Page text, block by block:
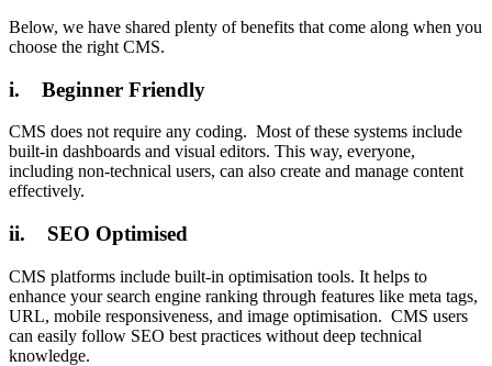
Below, we have shared plenty of benefits that come along when you
choose the right CMS.
i. Beginner Friendly
CMS does not require any coding. Most of these systems include
built-in dashboards and visual editors. This way, everyone,
including non-technical users, can also create and manage content
effectively.
ii. SEO Optimised
CMS platforms include built-in optimisation tools. It helps to
enhance your search engine ranking through features like meta tags,
URL, mobile responsiveness, and image optimisation. CMS users
can easily follow SEO best practices without deep technical
knowledge.